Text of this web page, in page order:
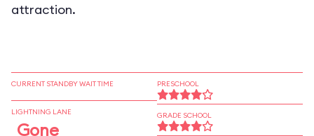
attraction.
CURRENT STANDBY WAIT TIME
LIGHTNING LANE
Gone
PRESCHOOL
GRADE SCHOOL